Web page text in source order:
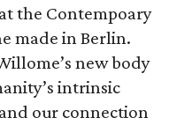
the Contempoary
made in Berlin.
new body
intrinsic
our connection